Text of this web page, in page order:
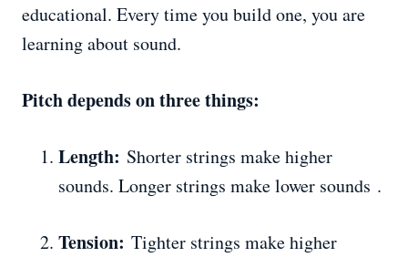
educational. Every time you build one, you are
learning about sound.
Pitch depends on three things:
Length: Shorter strings make higher
sounds. Longer strings make lower sounds .
Tension: Tighter strings make higher